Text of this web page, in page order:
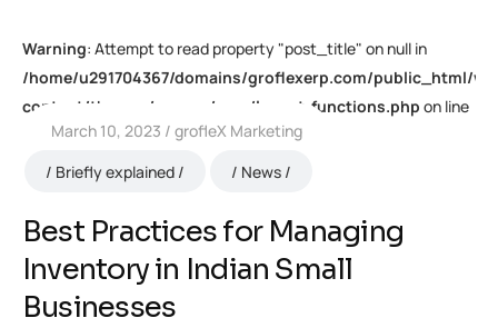
Warning: Attempt to read property "post_title" on null in
/home/u291704367/domains/groflexerp.com/public_html/
content/themes/neuros/core/layout-functions.php on line
March 10, 2023
grofleX Marketing
Briefly explained
News
Best Practices for Managing
Inventory in Indian Small
Businesses